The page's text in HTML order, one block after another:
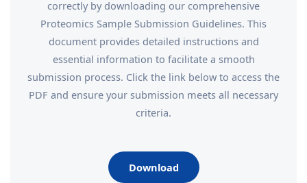
correctly by downloading our comprehensive
Proteomics Sample Submission Guidelines. This
document provides detailed instructions and
essential information to facilitate a smooth
submission process. Click the link below to access the
PDF and ensure your submission meets all necessary
criteria.
Download